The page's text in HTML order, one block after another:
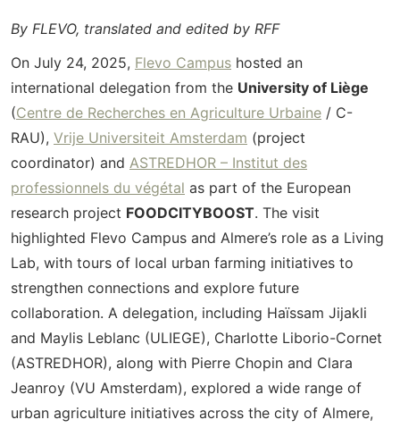
By FLEVO, translated and edited by RFF
On July 24, 2025, Flevo Campus hosted an
international delegation from the University of Liège
(Centre de Recherches en Agriculture Urbaine / C-
RAU), Vrije Universiteit Amsterdam (project
coordinator) and ASTREDHOR – Institut des
professionnels du végétal as part of the European
research project FOODCITYBOOST. The visit
highlighted Flevo Campus and Almere’s role as a Living
Lab, with tours of local urban farming initiatives to
strengthen connections and explore future
collaboration. A delegation, including Haïssam Jijakli
and Maylis Leblanc (ULIEGE), Charlotte Liborio-Cornet
(ASTREDHOR), along with Pierre Chopin and Clara
Jeanroy (VU Amsterdam), explored a wide range of
urban agriculture initiatives across the city of Almere,